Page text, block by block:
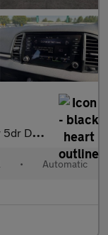
DSG
• Automatic